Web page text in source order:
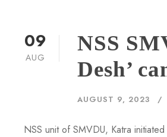
09
AUG
NSS
Desh’
AUGUST 9, 2023
NSS unit of SMVDU, Katra